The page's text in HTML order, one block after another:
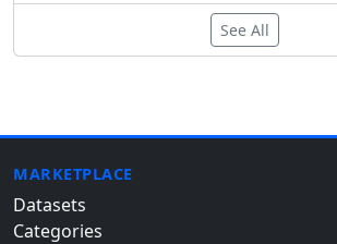
See All
MARKETPLACE
Datasets
Categories